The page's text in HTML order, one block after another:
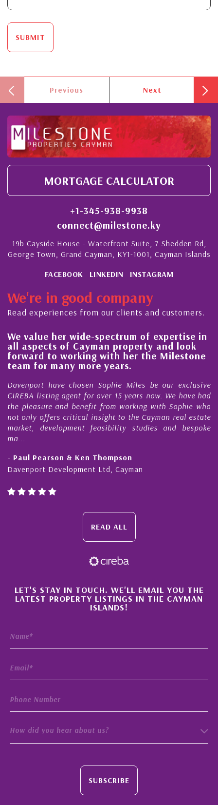
SUBMIT
Previous Next
MORTGAGE CALCULATOR
+1-345-938-9938
connect@milestone.ky
19b Cayside House - Waterfront Suite, 7 Shedden Rd,
George Town, Grand Cayman, KY1-1001, Cayman Islands
FACEBOOK LINKEDIN INSTAGRAM
We're in good company
Read experiences from our clients and customers.
We value her wide-spectrum of expertise in
all aspects of Cayman property and look
forward to working with her the Milestone
team for many more years.
Davenport have chosen Sophie Miles be our exclusive
CIREBA listing agent for over 15 years now. We have had
the pleasure and benefit from working with Sophie who
not only offers critical insight to the Cayman real estate
market, development feasibility studies and bespoke
ma...
- Paul Pearson & Ken Thompson
Davenport Development Ltd, Cayman
READ ALL
×
LET'S STAY IN TOUCH. WE'LL EMAIL YOU THE
LATEST PROPERTY LISTINGS IN THE CAYMAN
ISLANDS!
How did you hear about us?
SUBSCRIBE